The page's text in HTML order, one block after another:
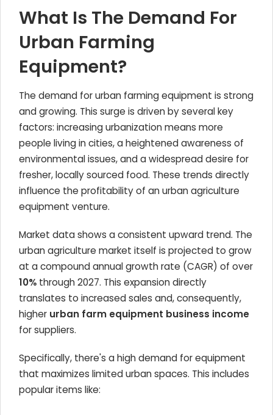
What Is The Demand For
Urban Farming
Equipment?
The demand for urban farming equipment is strong
and growing. This surge is driven by several key
factors: increasing urbanization means more
people living in cities, a heightened awareness of
environmental issues, and a widespread desire for
fresher, locally sourced food. These trends directly
influence the profitability of an urban agriculture
equipment venture.
Market data shows a consistent upward trend. The
urban agriculture market itself is projected to grow
at a compound annual growth rate (CAGR) of over
10% through 2027. This expansion directly
translates to increased sales and, consequently,
higher urban farm equipment business income
for suppliers.
Specifically, there's a high demand for equipment
that maximizes limited urban spaces. This includes
popular items like: